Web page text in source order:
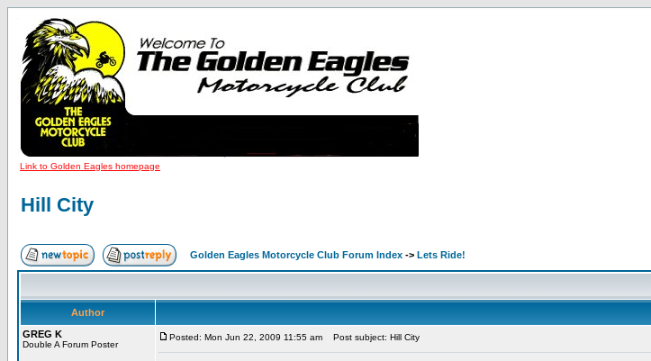
Link to Golden Eagles homepage
Hill City
Golden Eagles Motorcycle Club Forum Index -> Lets Ride!
Author
GREG K
Double A Forum Poster
Posted: Mon Jun 22, 2009 11:55 am Post subject: Hill City